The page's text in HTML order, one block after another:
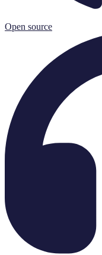
Open source